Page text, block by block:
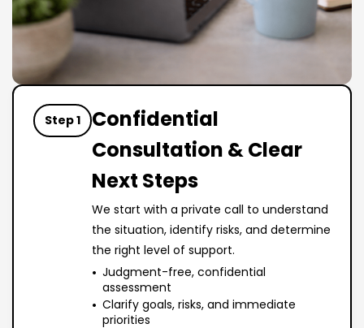
Step 1
Confidential
Consultation & Clear
Next Steps
We start with a private call to understand
the situation, identify risks, and determine
the right level of support.
Judgment-free, confidential
assessment
Clarify goals, risks, and immediate
priorities